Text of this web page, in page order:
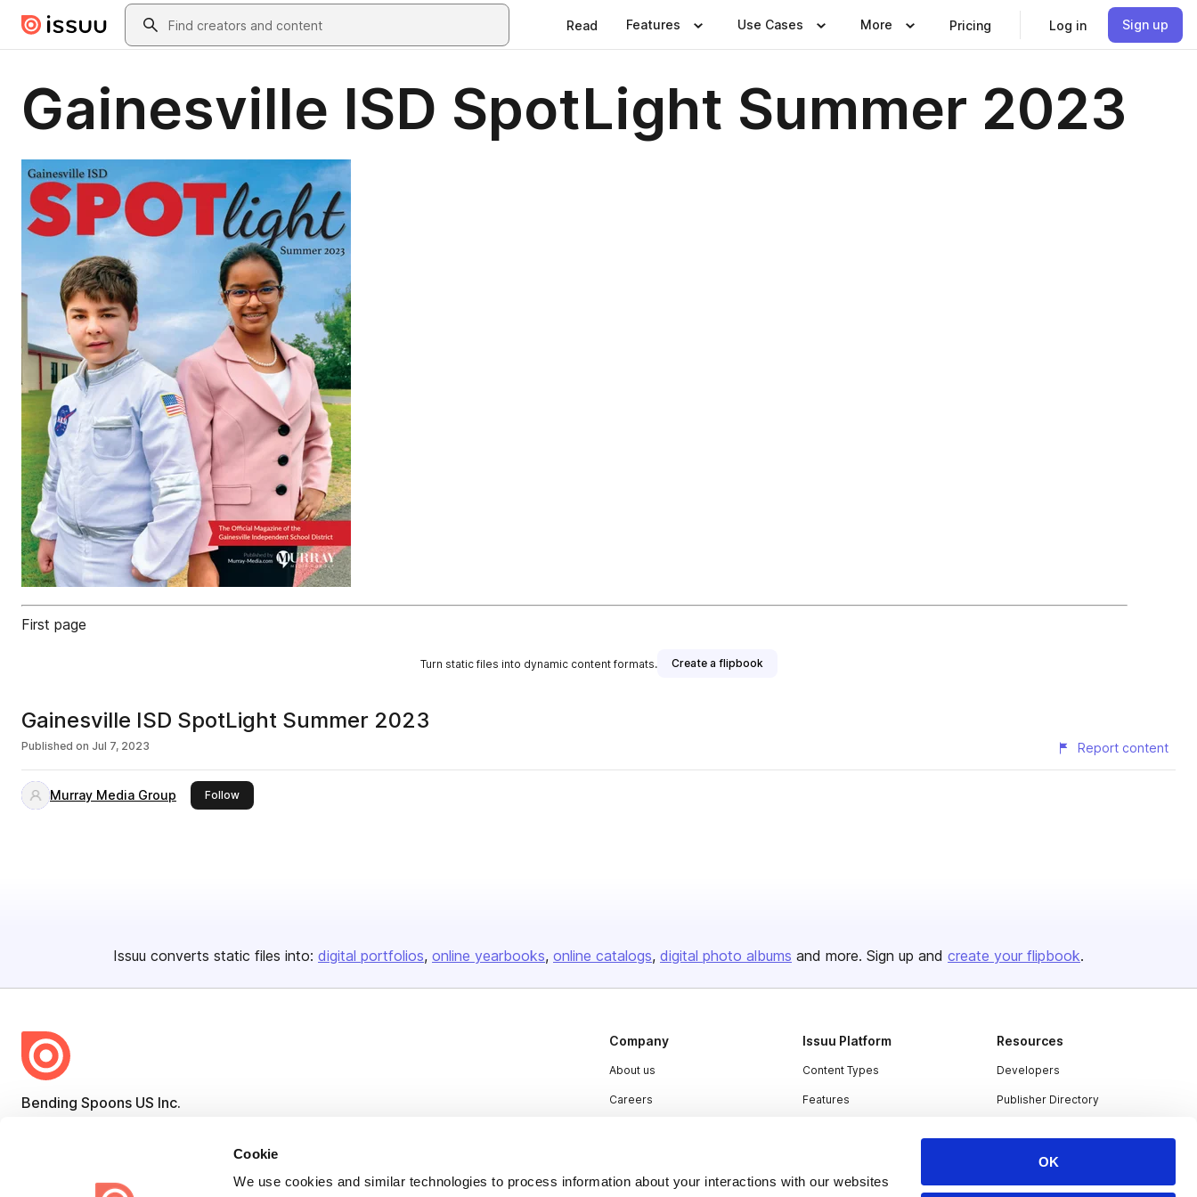
Cookie
We use cookies and similar technologies to process information about your interactions with our websites
OK
Skip to main contentSearch
Read Features Use Cases More Pricing Log in Sign up
Gainesville ISD SpotLight Summer 2023
First page
Turn static files into dynamic content formats. Create a flipbook
Gainesville ISD SpotLight Summer 2023
Published on Jul 7, 2023 Report content
Murray Media Group Followthis publisher
Issuu converts static files into: digital portfolios online yearbooks online catalogs digital photo albums and more. Sign up and create your flipbook.
Bending Spoons US Inc.
engaging content for every channel.
Company
About us
Careers
Contact
Issuu Platform
Content Types
Features
Resources
Developers
Publisher Directory